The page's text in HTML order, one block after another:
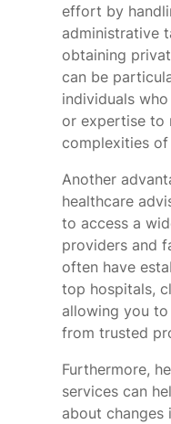
effort by
administrative
obtaining
can be
individuals
or expertise to
complexities of
Another
healthcare
to access a
providers and
often have
top hospitals,
allowing you
from trusted
Furthermore,
services can
about changes